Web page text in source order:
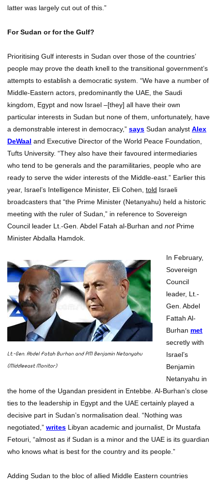
latter was largely cut out of this.”
For Sudan or for the Gulf?
Prioritising Gulf interests in Sudan over those of the countries’
people may prove the death knell to the transitional government’s
attempts to establish a democratic system. “We have a number of
Middle-Eastern actors, predominantly the UAE, the Saudi
kingdom, Egypt and now Israel –[they] all have their own
particular interests in Sudan but none of them, unfortunately, have
a demonstrable interest in democracy,” says Sudan analyst Alex
DeWaal and Executive Director of the World Peace Foundation,
Tufts University. “They also have their favoured intermediaries
who tend to be generals and the paramilitaries, people who are
ready to serve the wider interests of the Middle-east.” Earlier this
year, Israel’s Intelligence Minister, Eli Cohen, told Israeli
broadcasters that “the Prime Minister (Netanyahu) held a historic
meeting with the ruler of Sudan,” in reference to Sovereign
Council leader Lt.-Gen. Abdel Fatah al-Burhan and not Prime
Minister Abdalla Hamdok.
Lt.-Gen. Abdel Fatah Burhan and PM Benjamin Netanyahu
(Middleeast Monitor)
In February,
Sovereign
Council
leader, Lt.-
Gen. Abdel
Fattah Al-
Burhan met
secretly with
Israel’s
Benjamin
Netanyahu in
the home of the Ugandan president in Entebbe. Al-Burhan’s close
ties to the leadership in Egypt and the UAE certainly played a
decisive part in Sudan’s normalisation deal. “Nothing was
negotiated,” writes Libyan academic and journalist, Dr Mustafa
Fetouri, “almost as if Sudan is a minor and the UAE is its guardian
who knows what is best for the country and its people.”
Adding Sudan to the bloc of allied Middle Eastern countries